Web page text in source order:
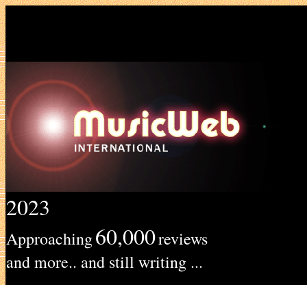
2023
Approaching60,000reviews
and more.. and still writing ...